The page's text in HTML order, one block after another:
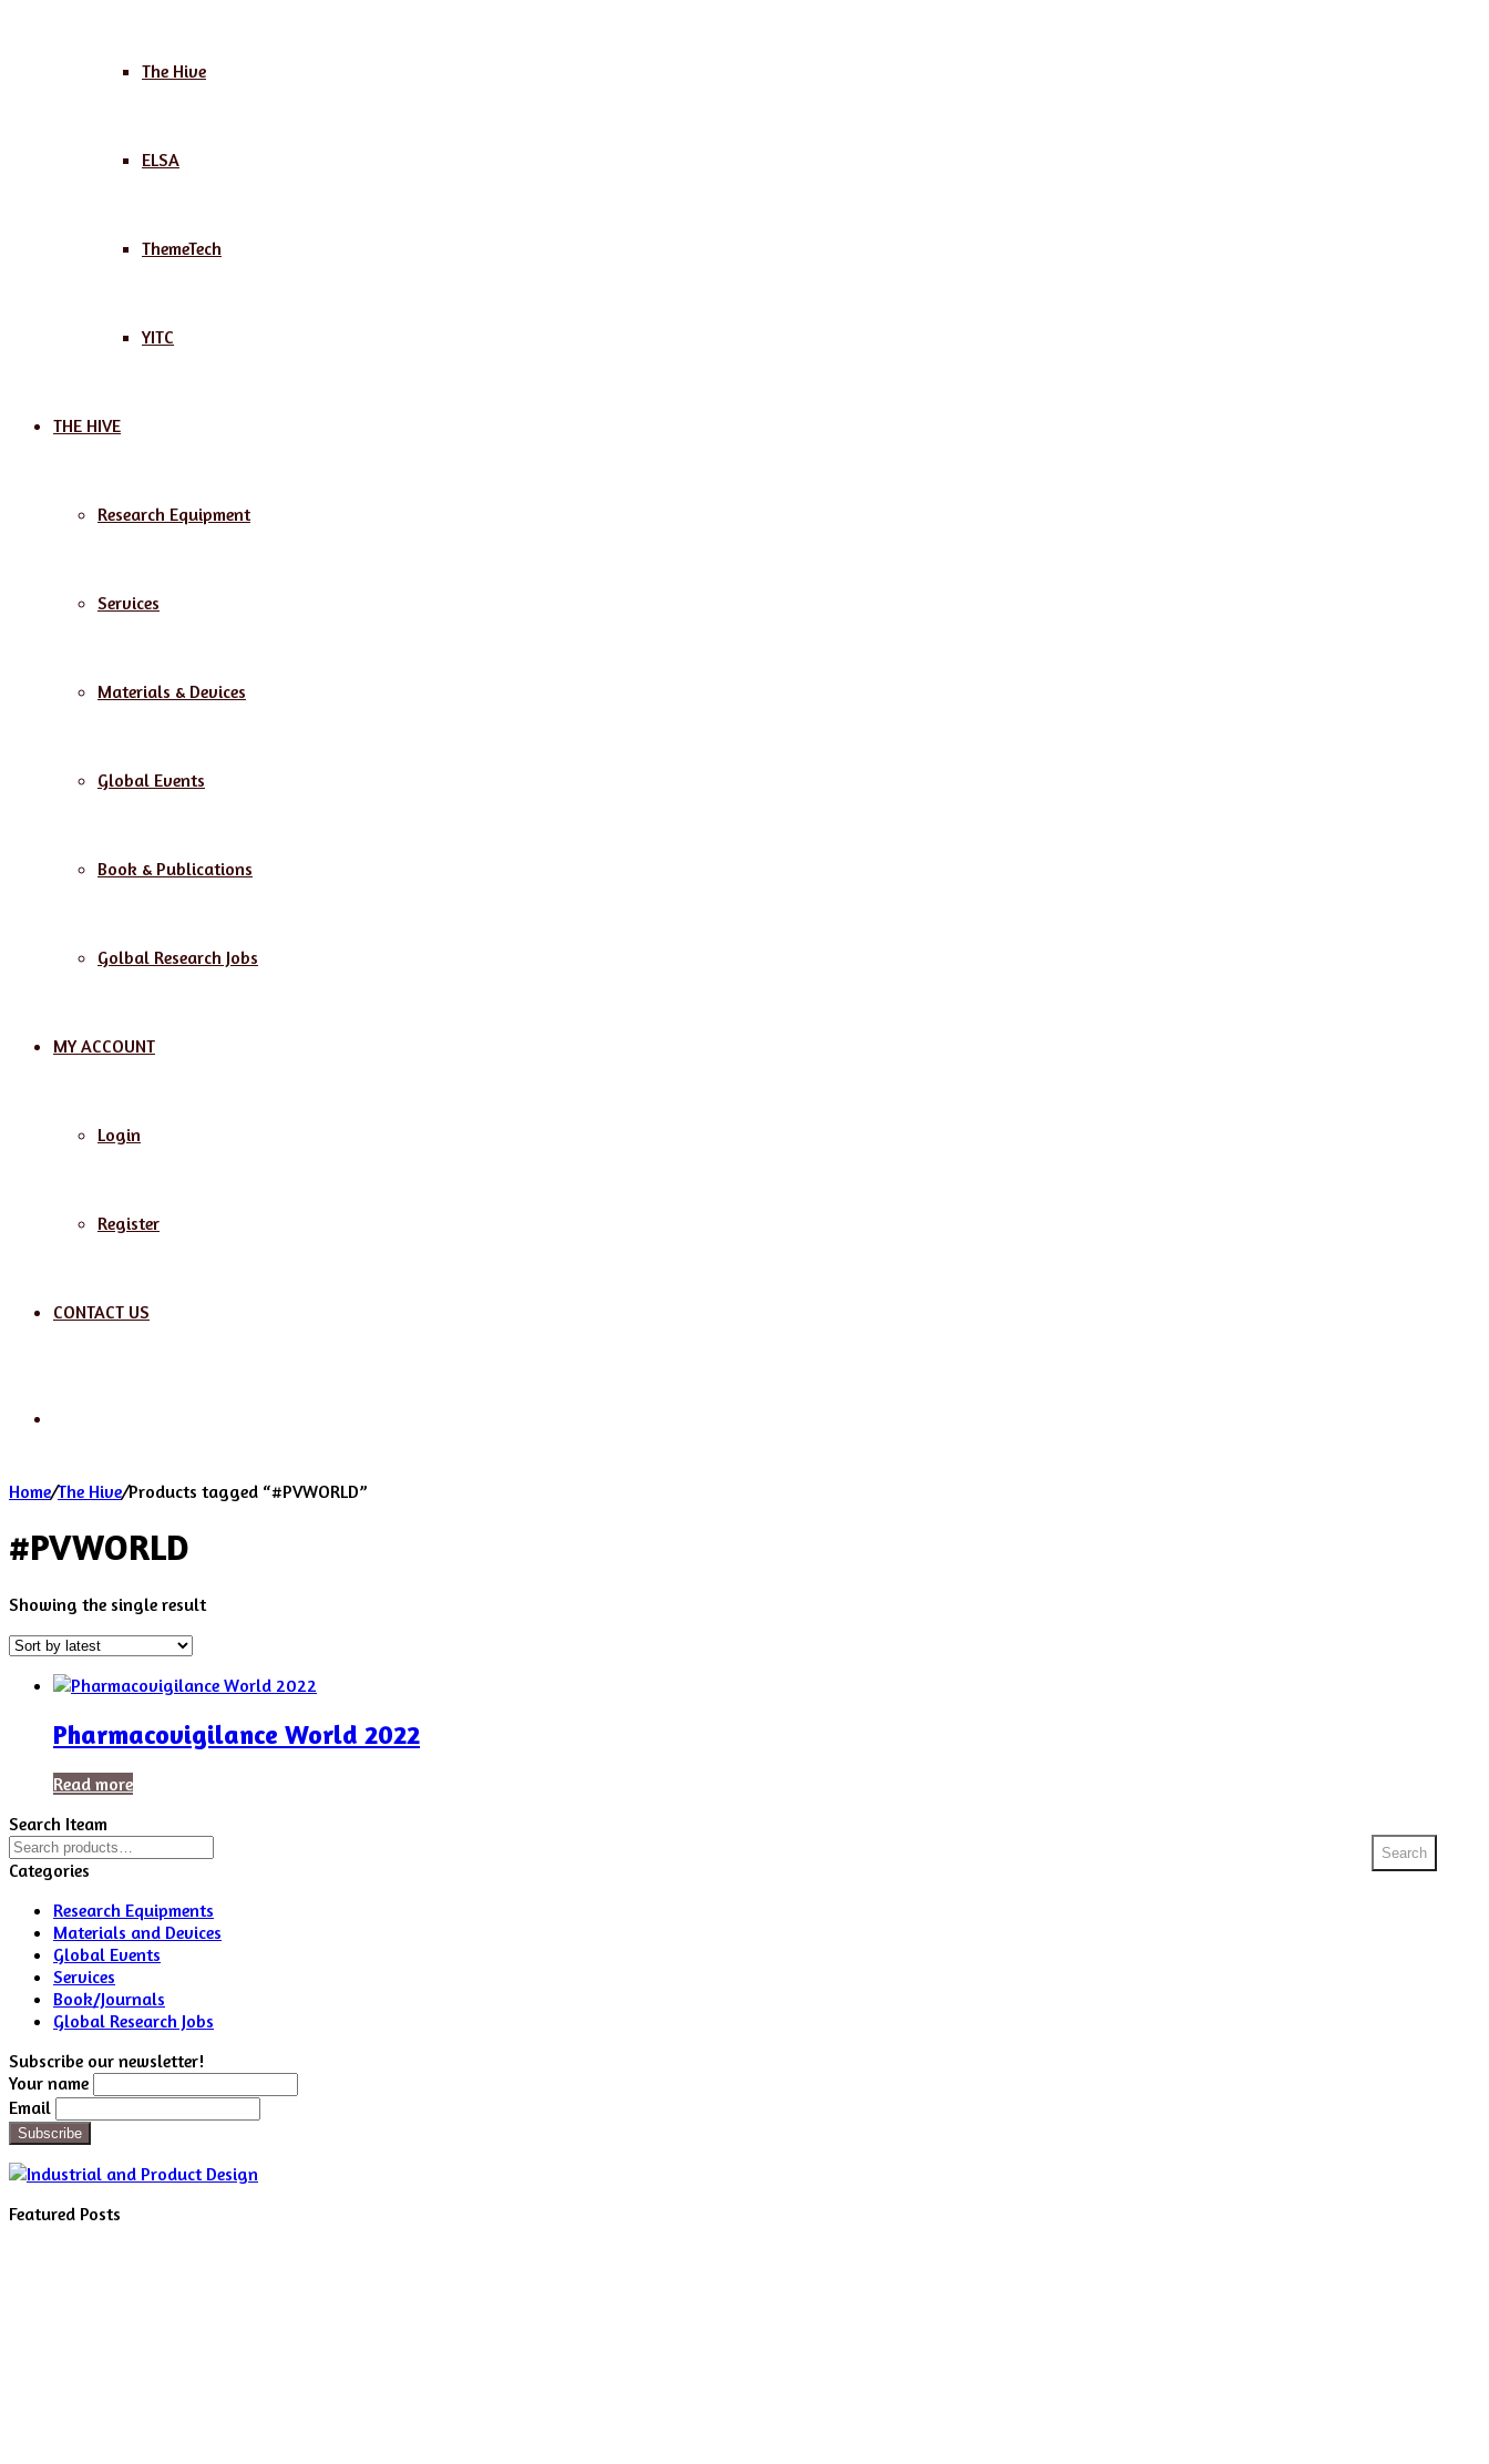
The Hive
ELSA
ThemeTech
YITC
THE HIVE
Research Equipment
Services
Materials & Devices
Global Events
Book & Publications
Golbal Research Jobs
MY ACCOUNT
Login
Register
CONTACT US
Home/The Hive/Products tagged “#PVWORLD”
#PVWORLD
Showing the single result
Pharmacovigilance World 2022
Read more
Search Iteam
Search
for:
Search
Categories
Research Equipments
Materials and Devices
Global Events
Services
Book/Journals
Global Research Jobs
Subscribe our newsletter!
Your name
Email
Featured Posts